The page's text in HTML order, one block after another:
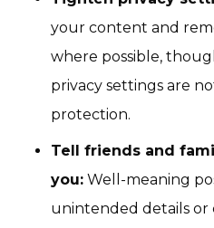
your content and
where possible,
privacy settings are
protection.
Tell friends and
you: Well-meaning
unintended details or